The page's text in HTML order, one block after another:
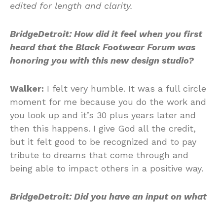
edited for length and clarity.
BridgeDetroit: How did it feel when you first
heard that the Black Footwear Forum was
honoring you with this new design studio?
Walker: I felt very humble. It was a full circle
moment for me because you do the work and
you look up and it’s 30 plus years later and
then this happens. I give God all the credit,
but it felt good to be recognized and to pay
tribute to dreams that come through and
being able to impact others in a positive way.
BridgeDetroit: Did you have an input on what